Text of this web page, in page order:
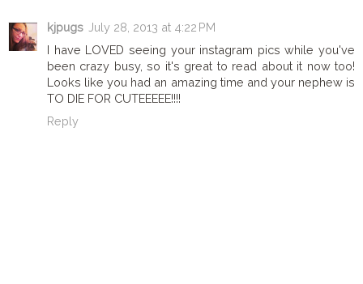
kjpugs July 28, 2013 at 4:22 PM
I have LOVED seeing your instagram pics while you've
been crazy busy, so it's great to read about it now too!
Looks like you had an amazing time and your nephew is
TO DIE FOR CUTEEEEE!!!!
Reply